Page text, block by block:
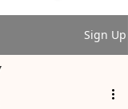
Sign Up